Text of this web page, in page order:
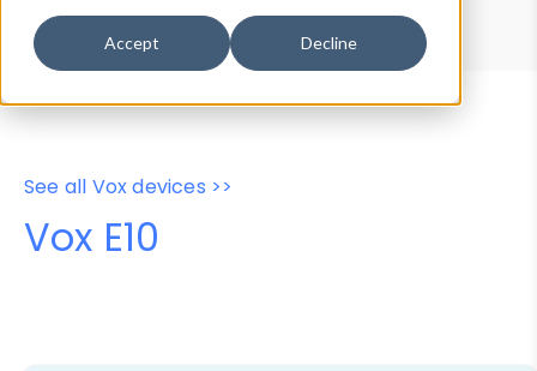
Accept Decline
Properties
User-Agent Tester
See all Vox devices >>
Vox E10